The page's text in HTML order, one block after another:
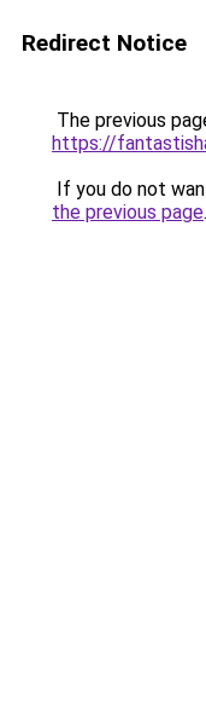
Redirect Notice
The previous
https://
If you do not
the previous page.